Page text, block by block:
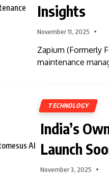
Insights
November 11, 2025
Zapium (Formerly
maintenance
TECHNOLOGY
India’s
Launch
November 3, 2025